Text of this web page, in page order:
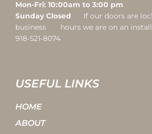
Mon-Fri: 10:00am to 3:00
Sunday Closed
If our doors are
business hours we are on an install.
918-521-8074
USEFUL LINKS
HOME
ABOUT